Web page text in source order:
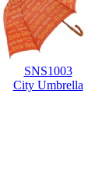
SNS1003
City Umbrella